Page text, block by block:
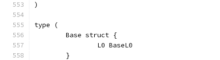
)
type (
	Base struct {
		L0 BaseL0
	}